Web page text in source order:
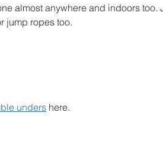
almost anywhere and indoors too.
jump ropes too.
unders here.